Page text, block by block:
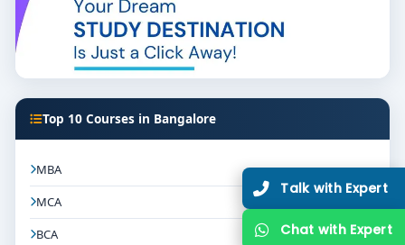
Top 10 Courses in Bangalore
MBA
MCA
BCA
Talk with Expert
Chat with Expert